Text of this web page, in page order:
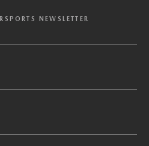
NEWSLETTER